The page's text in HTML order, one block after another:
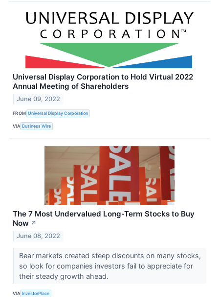
Universal Display Corporation to Hold Virtual 2022
Annual Meeting of Shareholders
June 09, 2022
FROM Universal Display Corporation
VIA Business Wire
The 7 Most Undervalued Long-Term Stocks to Buy
Now ↗
June 08, 2022
Bear markets created steep discounts on many stocks,
so look for companies investors fail to appreciate for
their steady growth ahead.
VIA InvestorPlace